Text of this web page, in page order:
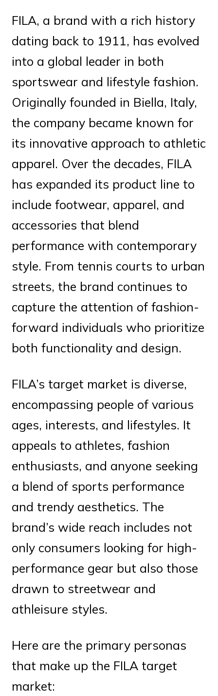
FILA, a brand with a rich history
dating back to 1911, has evolved
into a global leader in both
sportswear and lifestyle fashion.
Originally founded in Biella, Italy,
the company became known for
its innovative approach to athletic
apparel. Over the decades, FILA
has expanded its product line to
include footwear, apparel, and
accessories that blend
performance with contemporary
style. From tennis courts to urban
streets, the brand continues to
capture the attention of fashion-
forward individuals who prioritize
both functionality and design.
FILA’s target market is diverse,
encompassing people of various
ages, interests, and lifestyles. It
appeals to athletes, fashion
enthusiasts, and anyone seeking
a blend of sports performance
and trendy aesthetics. The
brand’s wide reach includes not
only consumers looking for high-
performance gear but also those
drawn to streetwear and
athleisure styles.
Here are the primary personas
that make up the FILA target
market: